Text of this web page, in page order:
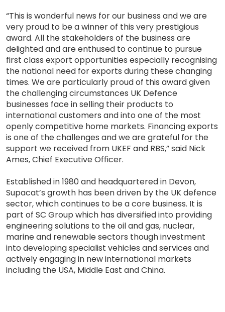
“This is wonderful news for our business and we are
very proud to be a winner of this very prestigious
award. All the stakeholders of the business are
delighted and are enthused to continue to pursue
first class export opportunities especially recognising
the national need for exports during these changing
times. We are particularly proud of this award given
the challenging circumstances UK Defence
businesses face in selling their products to
international customers and into one of the most
openly competitive home markets. Financing exports
is one of the challenges and we are grateful for the
support we received from UKEF and RBS,” said Nick
Ames, Chief Executive Officer.
Established in 1980 and headquartered in Devon,
Supacat’s growth has been driven by the UK defence
sector, which continues to be a core business. It is
part of SC Group which has diversified into providing
engineering solutions to the oil and gas, nuclear,
marine and renewable sectors though investment
into developing specialist vehicles and services and
actively engaging in new international markets
including the USA, Middle East and China.